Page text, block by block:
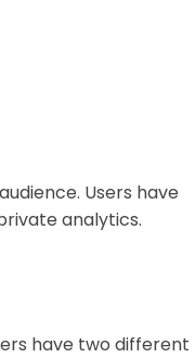
Users have
analytics.
have two different